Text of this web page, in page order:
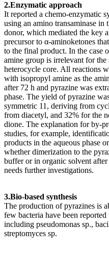
2.Enzymatic approach
It reported a chemo-enzymatic
using an amino transaminase in
donor, which mediated the key
precursor to α-aminoketones
to the final product. In the case
amine group is irrelevant for the
heterocycle core. All reactions
with isopropyl amine as the
after 72 h and pyrazine was
phase. The yield of pyrazine
symmetric 11, deriving from
from diacetyl, and 32% for the
dione. The explanation for by-
studies, for example,
products in the aqueous phase
whether dimerization to the
buffer or in organic solvent
needs further investigations.
3.Bio-based synthesis
The production of pyrazines is
few bacteria have been
including pseudomonas sp.,
streptomyces sp.